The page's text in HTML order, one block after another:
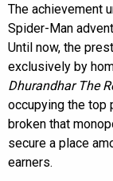
The achievement
Spider-Man
Until now, the
exclusively by
Dhurandhar The
occupying the top
broken that
secure a place
earners.